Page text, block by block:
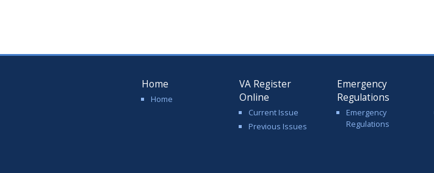
Home
Home
VA Register
Online
Current Issue
Previous Issues
Emergency
Regulations
Emergency
Regulations